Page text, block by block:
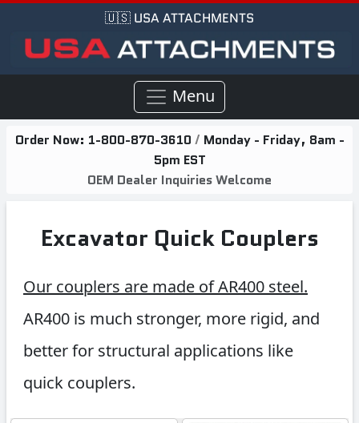
🇺🇸 USA ATTACHMENTS
Menu
Order Now: 1-800-870-3610 / Monday - Friday, 8am -
5pm EST
OEM Dealer Inquiries Welcome
Excavator Quick Couplers
Our couplers are made of AR400 steel.
AR400 is much stronger, more rigid, and
better for structural applications like
quick couplers.